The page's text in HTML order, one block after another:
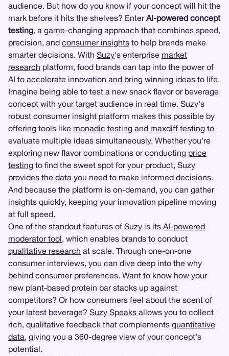
audience. But how do you know if your concept will hit the
mark before it hits the shelves? EnterAI-powered concept
testing, a game-changing approach that combines speed,
precision, and consumer insights to help brands make
smarter decisions. With Suzy's enterprise market
research platform, food brands can tap into the power of
AI to accelerate innovation and bring winning ideas to life.
Imagine being able to test a new snack flavor or beverage
concept with your target audience in real time. Suzy's
robust consumer insight platform makes this possible by
offering tools like monadic testing and maxdiff testing to
evaluate multiple ideas simultaneously. Whether you're
exploring new flavor combinations or conducting price
testing to find the sweet spot for your product, Suzy
provides the data you need to make informed decisions.
And because the platform is on-demand, you can gather
insights quickly, keeping your innovation pipeline moving
at full speed.
One of the standout features of Suzy is its AI-powered
moderator tool, which enables brands to conduct
qualitative research at scale. Through one-on-one
consumer interviews, you can dive deep into the why
behind consumer preferences. Want to know how your
new plant-based protein bar stacks up against
competitors? Or how consumers feel about the scent of
your latest beverage? Suzy Speaks allows you to collect
rich, qualitative feedback that complements quantitative
data, giving you a 360-degree view of your concept's
potential.